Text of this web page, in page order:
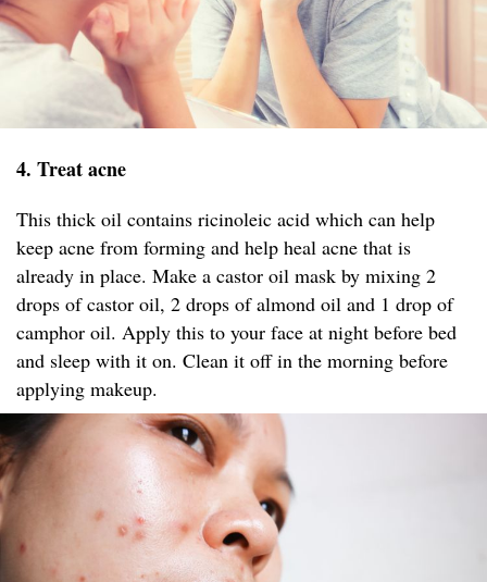
4. Treat acne
This thick oil contains ricinoleic acid which can help
keep acne from forming and help heal acne that is
already in place. Make a castor oil mask by mixing 2
drops of castor oil, 2 drops of almond oil and 1 drop of
camphor oil. Apply this to your face at night before bed
and sleep with it on. Clean it off in the morning before
applying makeup.